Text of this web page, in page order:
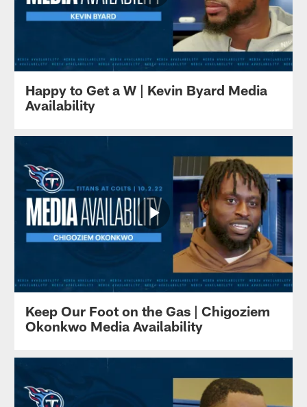
Happy to Get a W | Kevin Byard Media
Availability
Keep Our Foot on the Gas | Chigoziem
Okonkwo Media Availability